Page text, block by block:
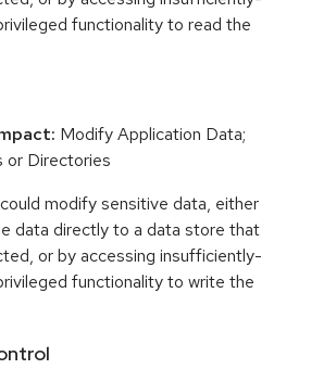
functionality to read the
Modify Application Data;
or Directories
modify sensitive data, either
data directly to a data store that
or by accessing insufficiently-
functionality to write the